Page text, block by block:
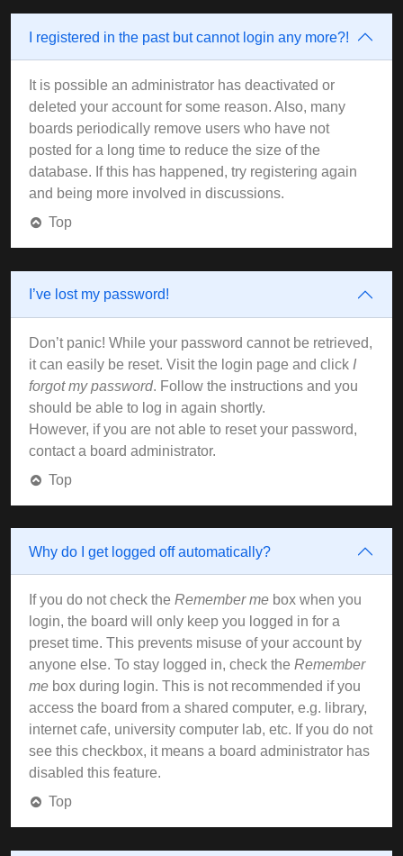
I registered in the past but cannot login any more?!
It is possible an administrator has deactivated or
deleted your account for some reason. Also, many
boards periodically remove users who have not
posted for a long time to reduce the size of the
database. If this has happened, try registering again
and being more involved in discussions.
Top
I’ve lost my password!
Don’t panic! While your password cannot be retrieved,
it can easily be reset. Visit the login page and click I
forgot my password. Follow the instructions and you
should be able to log in again shortly.
However, if you are not able to reset your password,
contact a board administrator.
Top
Why do I get logged off automatically?
If you do not check the Remember me box when you
login, the board will only keep you logged in for a
preset time. This prevents misuse of your account by
anyone else. To stay logged in, check the Remember
me box during login. This is not recommended if you
access the board from a shared computer, e.g. library,
internet cafe, university computer lab, etc. If you do not
see this checkbox, it means a board administrator has
disabled this feature.
Top